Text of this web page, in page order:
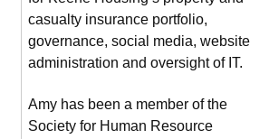
casualty insurance portfolio,
governance, social media, website
administration and oversight of IT.
Amy has been a member of the
Society for Human Resource